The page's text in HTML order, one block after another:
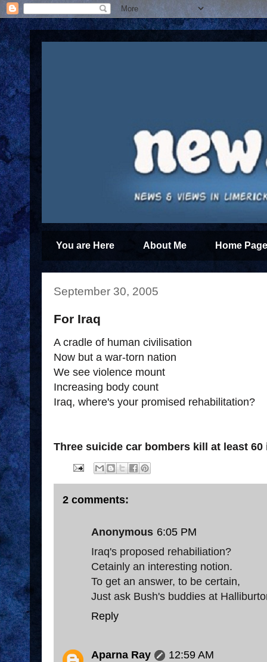
You are Here About Me Home
September 30, 2005
For Iraq
A cradle of human civilisation
Now but a war-torn nation
We see violence mount
Increasing body count
Iraq, where's your promised rehabilitation?
Three suicide car bombers kill at least 60
2 comments:
Anonymous 6:05 PM
Iraq's proposed rehabiliation?
Cetainly an interesting notion.
To get an answer, to be certain,
Just ask Bush's buddies at
Reply
Aparna Ray
12:59 AM